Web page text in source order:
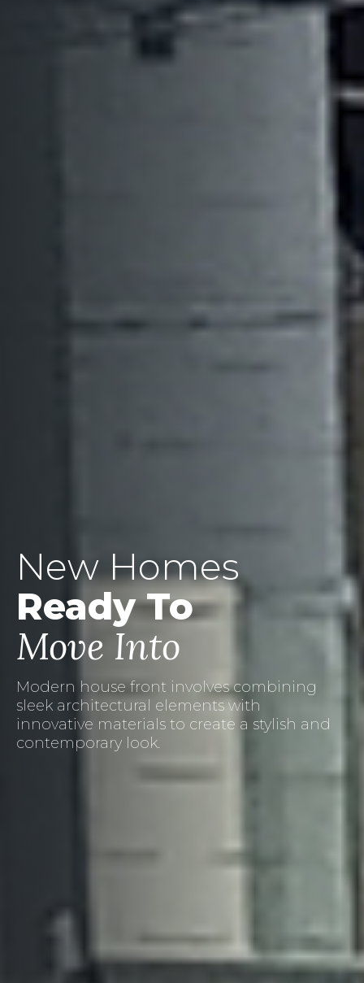
New Homes
Ready To
Move Into
Creating a welcoming porch area with
landscape pots can add charm and
character to your home's exterior.